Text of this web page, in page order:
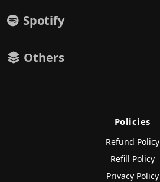
Spotify
Others
Policies
Refund Policy
Refill Policy
Privacy Policy